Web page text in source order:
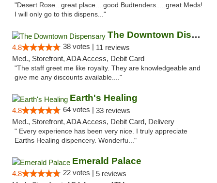
"Desert Rose...great place....good Budtenders.....great Meds!
I will only go to this dispens..."
The Downtown Dispensary
4.8 38 votes | 11 reviews
Med., Storefront, ADA Access, Debit Card
"The staff greet me like royalty. They are knowledgeable and
give me any discounts available...."
Earth's Healing
4.8 64 votes | 33 reviews
Med., Storefront, ADA Access, Debit Card, Delivery
" Every experience has been very nice. I truly appreciate
Earths Healing dispencery. Wonderfu..."
Emerald Palace
4.8 22 votes | 5 reviews